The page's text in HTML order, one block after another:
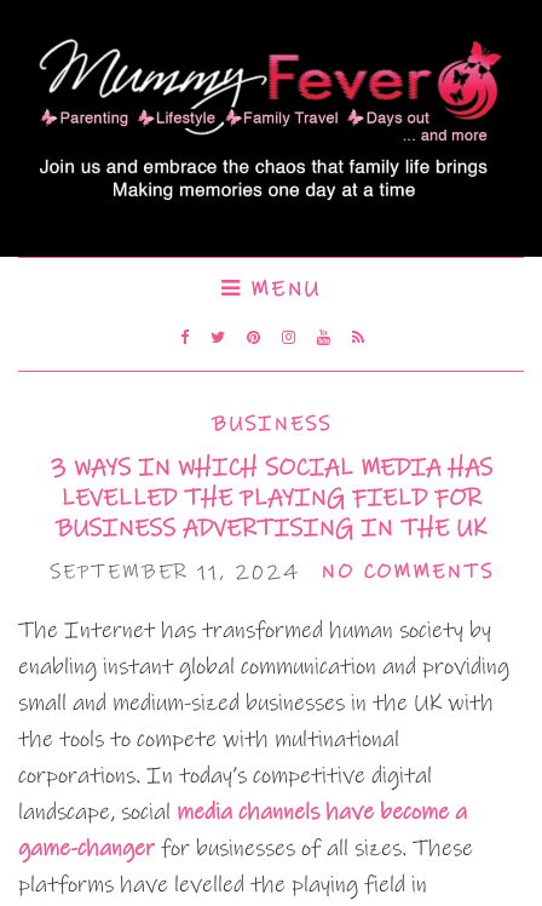
MENU
BUSINESS
3 WAYS IN WHICH SOCIAL MEDIA HAS
LEVELLED THE PLAYING FIELD FOR
BUSINESS ADVERTISING IN THE UK
SEPTEMBER 11, 2024 NO COMMENTS
The Internet has transformed human society by
enabling instant global communication and providing
small and medium-sized businesses in the UK with
the tools to compete with multinational
corporations. In today’s competitive digital
landscape, social media channels have become a
game-changerfor businesses of all sizes. These
platforms have levelled the playing field in